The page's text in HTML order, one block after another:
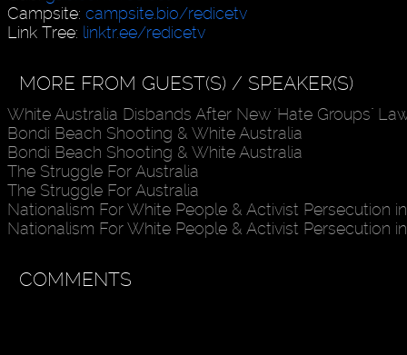
Campsite:campsite.bio/redicetv
Link Tree: linktr.ee/redicetv
MORE FROM GUEST(S) / SPEAKER(S)
White Australia Disbands After New "Hate Groups"
Bondi Beach Shooting & White Australia
Bondi Beach Shooting & White Australia
The Struggle For Australia
The Struggle For Australia
Nationalism For White People & Activist Persecution
Nationalism For White People & Activist Persecution
COMMENTS